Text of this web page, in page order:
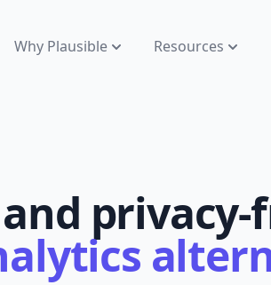
Why Plausible Resources
and